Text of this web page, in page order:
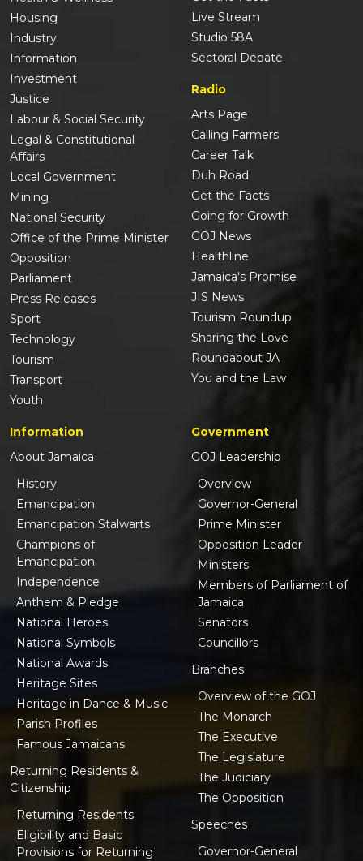
Housing
Industry
Information
Investment
Justice
Labour & Social Security
Legal & Constitutional
Affairs
Local Government
Mining
National Security
Office of the Prime Minister
Opposition
Parliament
Press Releases
Sport
Technology
Tourism
Transport
Youth
Live Stream
Studio 58A
Sectoral Debate
Radio
Arts Page
Calling Farmers
Career Talk
Duh Road
Get the Facts
Going for Growth
GOJ News
Healthline
Jamaica's Promise
JIS News
Tourism Roundup
Sharing the Love
Roundabout JA
You and the Law
Information
About Jamaica
History
Emancipation
Emancipation Stalwarts
Champions of
Emancipation
Independence
Anthem & Pledge
National Heroes
National Symbols
National Awards
Heritage Sites
Heritage in Dance & Music
Parish Profiles
Famous Jamaicans
Returning Residents &
Citizenship
Returning Residents
Eligibility and Basic
Provisions for Returning
Government
GOJ Leadership
Overview
Governor-General
Prime Minister
Opposition Leader
Ministers
Members of Parliament of
Jamaica
Senators
Councillors
Branches
Overview of the GOJ
The Monarch
The Executive
The Legislature
The Judiciary
The Opposition
Speeches
Governor-General